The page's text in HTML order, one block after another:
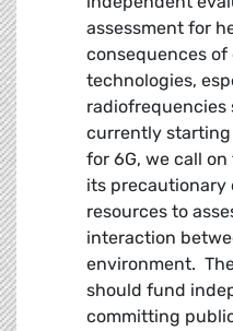
assessment for
consequences
technologies,
radiofrequencies
currently
for 6G, we call
its precautionary
resources to
interaction
environment.
should fund
committing